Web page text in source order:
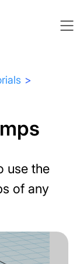
use the
of any